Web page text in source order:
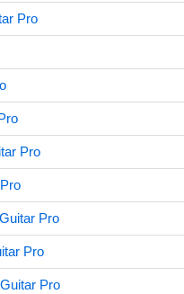
Pro
Pro
Pro
Pro
Pro